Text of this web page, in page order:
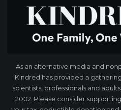
As an alternative media and
Kindred has provided a
scientists, professionals and
2002. Please consider